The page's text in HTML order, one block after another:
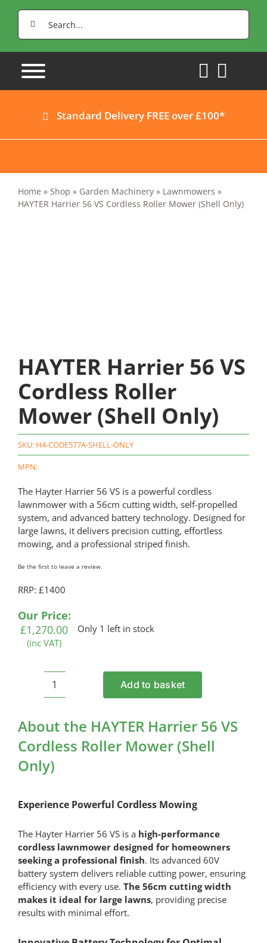
Search
for:
Standard Delivery FREE over £100*
Home » Shop » Garden Machinery» Lawnmowers »
HAYTER Harrier 56 VS Cordless Roller Mower (Shell Only)
HAYTER Harrier 56 VS
Cordless Roller
Mower (Shell Only)
SKU: H4-CODE577A-SHELL-ONLY
MPN:
The Hayter Harrier 56 VS is a powerful cordless
lawnmower with a 56cm cutting width, self-propelled
system, and advanced battery technology. Designed for
large lawns, it delivers precision cutting, effortless
mowing, and a professional striped finish.
Be the first to leave a review.
RRP: £1400
Our Price:
£1,270.00
(inc VAT)
Only 1 left in stock
HAYTER
56
VS
Cordless
Roller
Only)
Add to basket
About the HAYTER Harrier 56 VS
Cordless Roller Mower (Shell
Only)
Experience Powerful Cordless Mowing
The Hayter Harrier 56 VS is a high-performance
cordless lawnmower designed for homeowners
seeking a professional finish. Its advanced 60V
battery system delivers reliable cutting power, ensuring
efficiency with every use. The 56cm cutting width
makes it ideal for large lawns, providing precise
results with minimal effort.